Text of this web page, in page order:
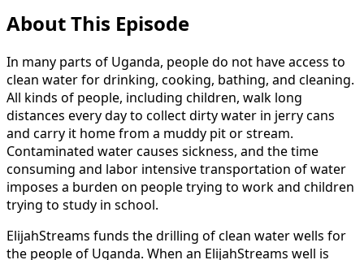
About This Episode
In many parts of Uganda, people do not have access to
clean water for drinking, cooking, bathing, and cleaning.
All kinds of people, including children, walk long
distances every day to collect dirty water in jerry cans
and carry it home from a muddy pit or stream.
Contaminated water causes sickness, and the time
consuming and labor intensive transportation of water
imposes a burden on people trying to work and children
trying to study in school.
ElijahStreams funds the drilling of clean water wells for
the people of Uganda. When an ElijahStreams well is